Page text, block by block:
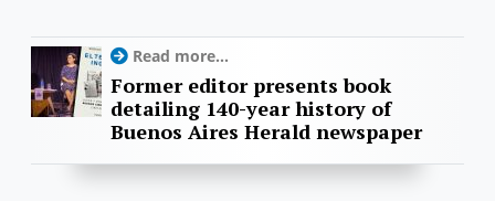
Read more...
Former editor presents book
detailing 140-year history of
Buenos Aires Herald newspaper